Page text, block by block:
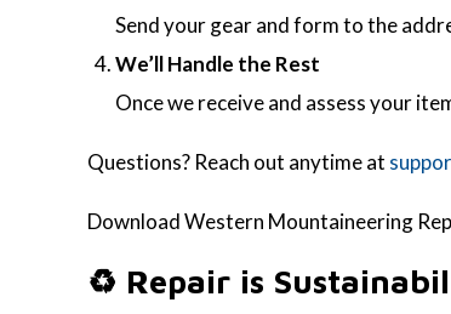
Send your gear and form to the
We’ll Handle the Rest
Once we receive and assess your
Questions? Reach out anytime at
Download Western Mountaineering
♻️ Repair is